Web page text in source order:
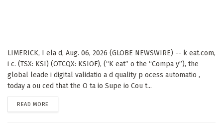
LIMERICK, I ela d, Aug. 06, 2026 (GLOBE NEWSWIRE) -- k eat.com,
i c. (TSX: KSI) (OTCQX: KSIOF), (“K eat” o the “Compa y”), the
global leade i digital validatio a d quality p ocess automatio ,
today a ou ced that the O ta io Supe io Cou t...
READ MORE